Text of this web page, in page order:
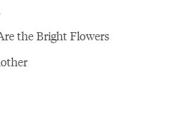
the Bright Flowers